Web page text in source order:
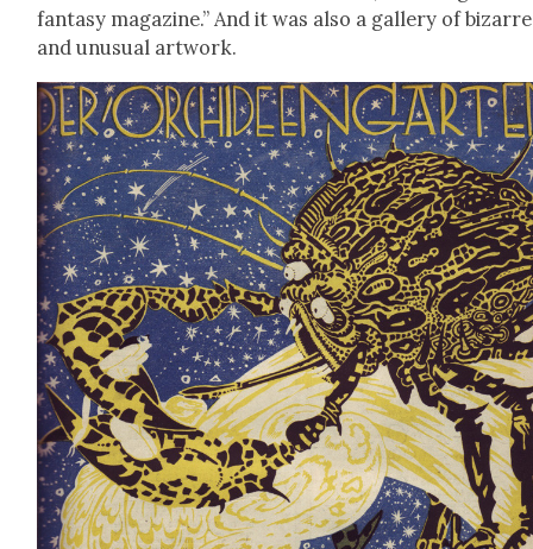
fan­ta­sy mag­a­zine.” And it was also a gallery of bizarre
and unusu­al art­work.